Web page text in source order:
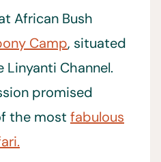
African Bush
Camp, situated
Channel.
promised
the most fabulous